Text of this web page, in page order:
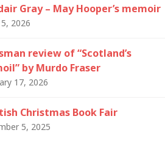
Gray – May Hooper’s memoir
2026
review of “Scotland’s
by Murdo Fraser
17, 2026
Christmas Book Fair
5, 2025